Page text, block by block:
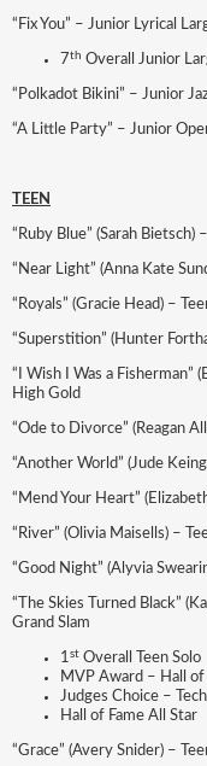
“Fix You” – Junior Lyrical
7th Overall Junior
“Polkadot Bikini” – Junior
“A Little Party” – Junior
TEEN
“Ruby Blue” (Sarah Bietsch)
“Near Light” (Anna Kate
“Royals” (Gracie Head) –
“Superstition” (Hunter
“I Wish I Was a Fisherman”
High Gold
“Ode to Divorce” (Reagan
“Another World” (Jude
“Mend Your Heart”
“River” (Olivia Maisells) –
“Good Night” (Alyvia
“The Skies Turned Black”
Grand Slam
1st Overall Teen Solo
MVP Award – Hall
Judges Choice –
Hall of Fame All Star
“Grace” (Avery Snider) –